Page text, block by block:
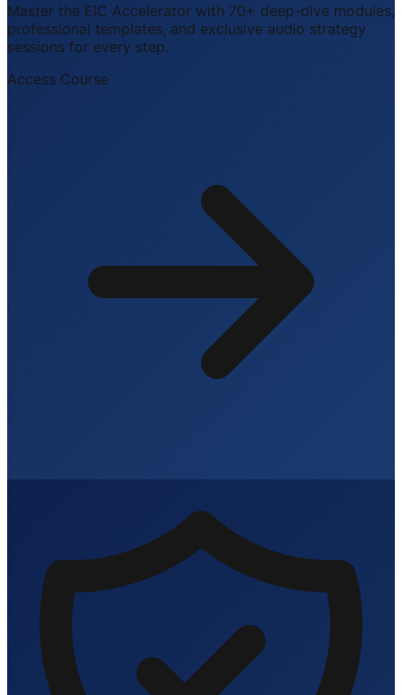
Master the EIC Accelerator with 70+ deep-dive modules,
professional templates, and exclusive audio strategy
sessions for every step.
Access Course